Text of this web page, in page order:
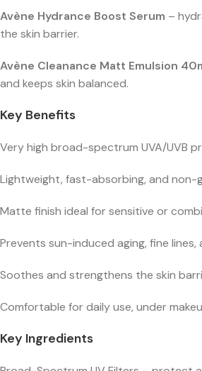
Avène Hydrance Boost Serum –
the skin barrier.
Avène Cleanance Matt Emulsion
and keeps skin balanced.
Key Benefits
Very high broad-spectrum UVA/UVB
Lightweight, fast-absorbing, and non-
Matte finish ideal for sensitive or
Prevents sun-induced aging, fine
Soothes and strengthens the skin
Comfortable for daily use, under
Key Ingredients